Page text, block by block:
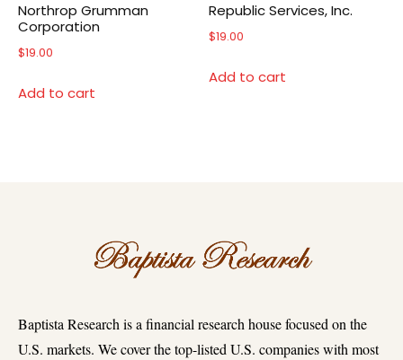
Northrop Grumman
Corporation
$19.00
Add to cart
Republic Services, Inc.
$19.00
Add to cart
Baptista Research is a financial research house focused on the
U.S. markets. We cover the top-listed U.S. companies with most